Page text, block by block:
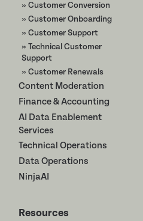
» Customer Conversion
» Customer Onboarding
» Customer Support
» Technical Customer
Support
» Customer Renewals
Content Moderation
Finance & Accounting
AI Data Enablement
Services
Technical Operations
Data Operations
NinjaAI
Resources